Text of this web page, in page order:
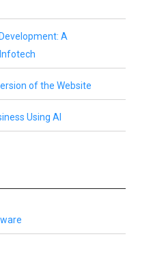
A
of the Website
Using AI